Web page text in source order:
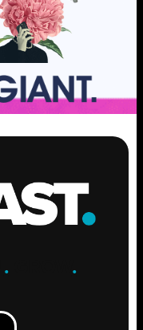
.GROW .